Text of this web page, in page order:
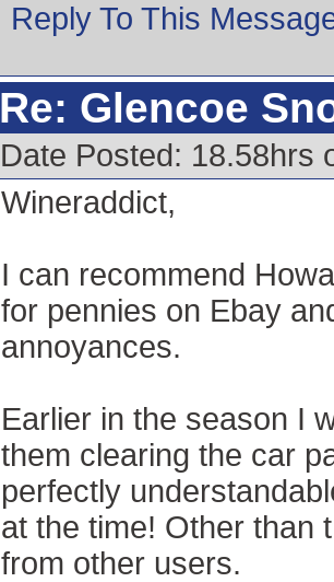
Reply To This
Re: Glencoe
Date Posted: 18.58hrs
Wineraddict,
I can recommend
for pennies on Ebay
annoyances.
Earlier in the season I
them clearing the car
perfectly
at the time! Other than
from other users.